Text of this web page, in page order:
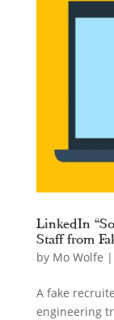
LinkedIn
Staff from
by Mo Wolfe |
A fake
engineering